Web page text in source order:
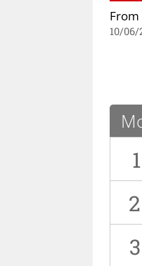
10/06/
1
2
3